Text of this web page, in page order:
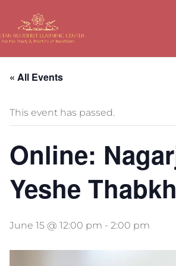
« All Events
This event has passed.
Online:
Yeshe
June 15 @ 12:00 pm - 2:00 pm